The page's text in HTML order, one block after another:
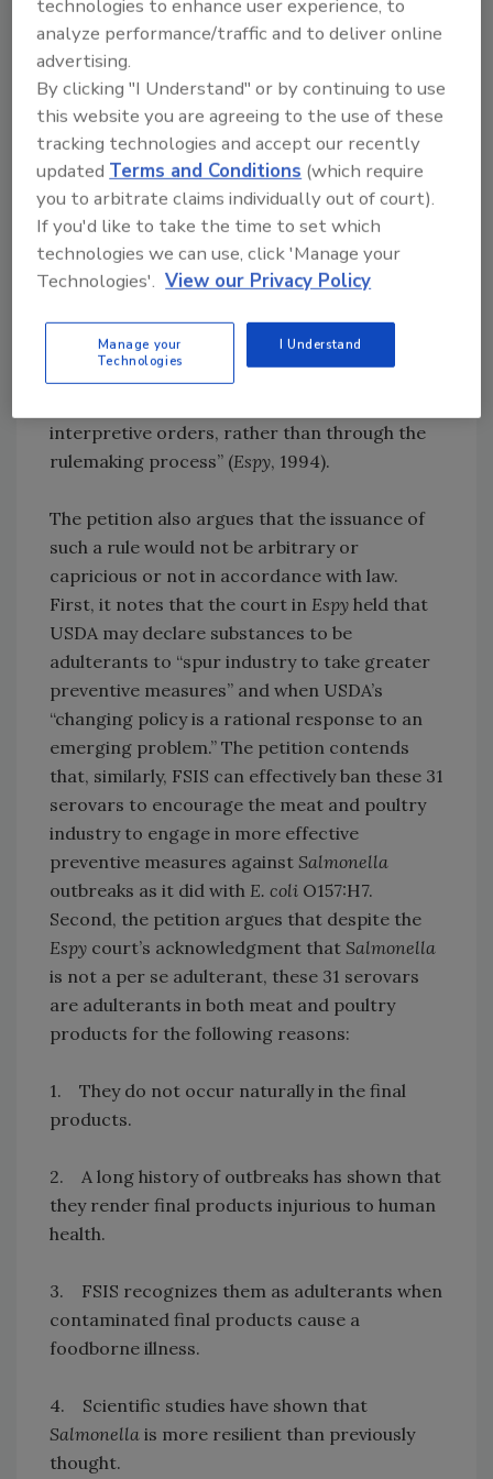
The petition argues that FSIS has the
authority to declare the 31
serovars per se adulterants through
interpretive rulemaking because the proposed
rule would meet the criteria set out in
American Mining Congress v. Mine Safety &
Health Administration(1993) and reaffirmed in
Texas Food Industry Ass’n v. Espy(1994).
Specifically, the petition argues that because
the FMIA does not require USDA to engage in
substantive rulemaking to determine whether
a particular substance is an adulterant, the
interpretive orders, rather than through the
rulemaking process” (Espy, 1994).
The petition also argues that the issuance of
such a rule would not be arbitrary or
capricious or not in accordance with law.
First, it notes that the court in Espy held that
USDA may declare substances to be
adulterants to “spur industry to take greater
preventive measures” and when USDA’s
“changing policy is a rational response to an
emerging problem.” The petition contends
that, similarly, FSIS can effectively ban these 31
serovars to encourage the meat and poultry
industry to engage in more effective
preventive measures against Salmonella
outbreaks as it did with E. coli O157:H7.
Second, the petition argues that despite the
Espy court’s acknowledgment that Salmonella
is not a per se adulterant, these 31 serovars
are adulterants in both meat and poultry
products for the following reasons:
1. They do not occur naturally in the final
products.
2. A long history of outbreaks has shown that
they render final products injurious to human
health.
3. FSIS recognizes them as adulterants when
contaminated final products cause a
foodborne illness.
4. Scientific studies have shown that
Salmonella is more resilient than previously
thought.
technologies to enhance user experience, to
analyze performance/traffic and to deliver online
advertising.
By clicking "I Understand" or by continuing to use
this website you are agreeing to the use of these
tracking technologies and accept our recently
updatedTerms and Conditions (which require
you to arbitrate claims individually out of court).
If you'd like to take the time to set which
technologies we can use, click 'Manage your
Technologies'. View our Privacy Policy
Manage your
Technologies
I Understand